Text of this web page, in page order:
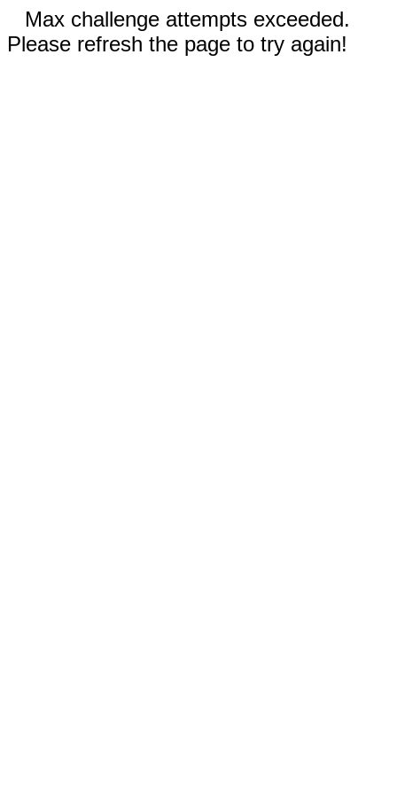
Max challenge attempts exceeded.
Please refresh the page to try again!